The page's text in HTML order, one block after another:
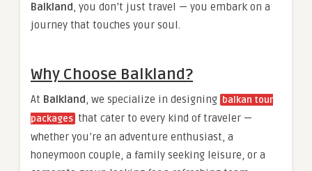
Balkland, you don’t just travel — you embark on a
journey that touches your soul.
Why Choose Balkland?
At Balkland, we specialize in designing balkan tour
packages that cater to every kind of traveler —
whether you’re an adventure enthusiast, a
honeymoon couple, a family seeking leisure, or a